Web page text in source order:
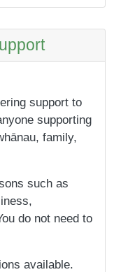
support to
supporting
family,
such as
do not need to
available.